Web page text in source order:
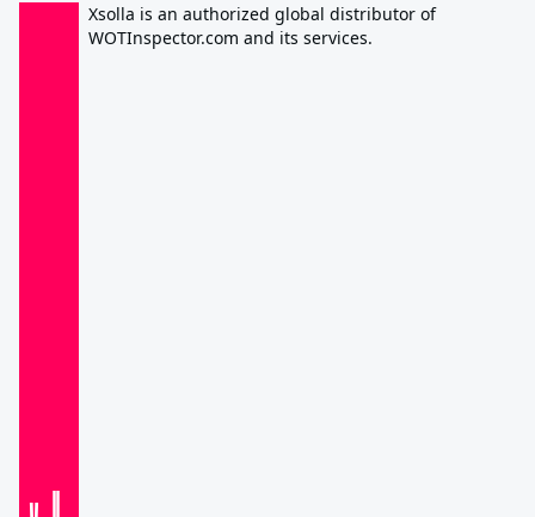
Xsolla is an authorized global distributor of
WOTInspector.com and its services.